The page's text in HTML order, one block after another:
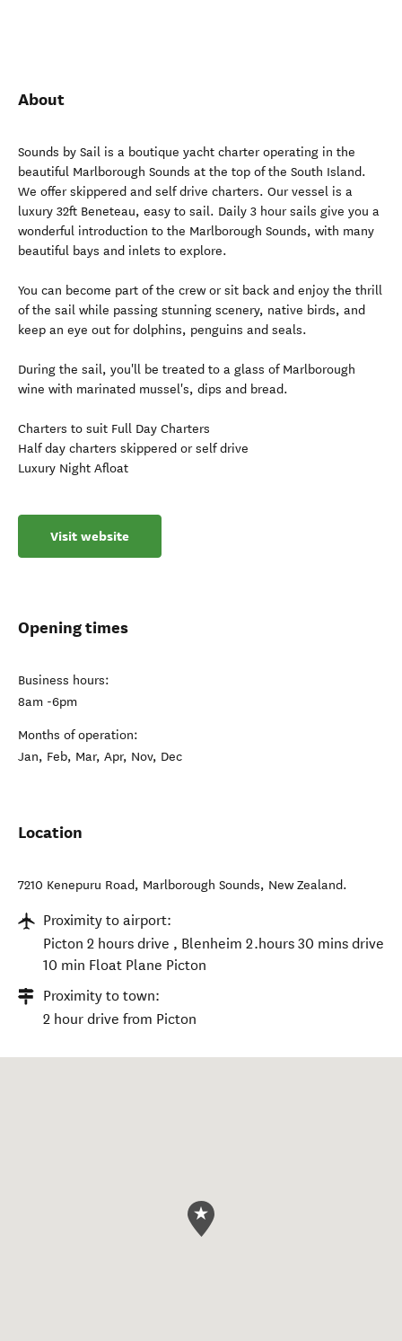
About
Sounds by Sail is a boutique yacht charter operating in the
beautiful Marlborough Sounds at the top of the South Island.
We offer skippered and self drive charters. Our vessel is a
luxury 32ft Beneteau, easy to sail. Daily 3 hour sails give you a
wonderful introduction to the Marlborough Sounds, with many
beautiful bays and inlets to explore.
You can become part of the crew or sit back and enjoy the thrill
of the sail while passing stunning scenery, native birds, and
keep an eye out for dolphins, penguins and seals.
During the sail, you'll be treated to a glass of Marlborough
wine with marinated mussel's, dips and bread.
Charters to suit Full Day Charters
Half day charters skippered or self drive
Luxury Night Afloat
Visit website
Opening times
Business hours:
8am -6pm
Months of operation:
Jan, Feb, Mar, Apr, Nov, Dec
Location
7210 Kenepuru Road, Marlborough Sounds, New Zealand.
Proximity to airport:
Picton 2 hours drive , Blenheim 2.hours 30 mins drive
10 min Float Plane Picton
Proximity to town:
2 hour drive from Picton